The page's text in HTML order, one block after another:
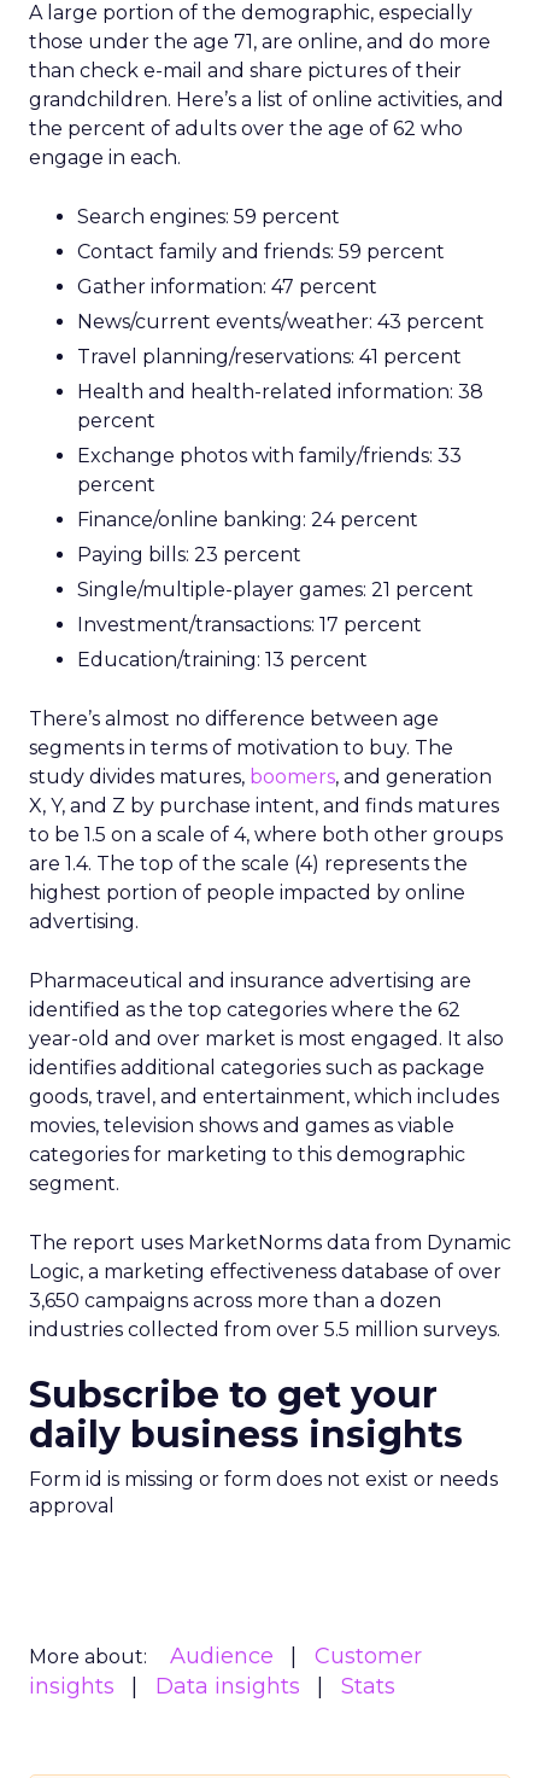
A large portion of the demographic, especially
those under the age 71, are online, and do more
than check e-mail and share pictures of their
grandchildren. Here’s a list of online activities, and
the percent of adults over the age of 62 who
engage in each.
Search engines: 59 percent
Contact family and friends: 59 percent
Gather information: 47 percent
News/current events/weather: 43 percent
Travel planning/reservations: 41 percent
Health and health-related information: 38
percent
Exchange photos with family/friends: 33
percent
Finance/online banking: 24 percent
Paying bills: 23 percent
Single/multiple-player games: 21 percent
Investment/transactions: 17 percent
Education/training: 13 percent
There’s almost no difference between age
segments in terms of motivation to buy. The
study divides matures, boomers, and generation
X, Y, and Z by purchase intent, and finds matures
to be 1.5 on a scale of 4, where both other groups
are 1.4. The top of the scale (4) represents the
highest portion of people impacted by online
advertising.
Pharmaceutical and insurance advertising are
identified as the top categories where the 62
year-old and over market is most engaged. It also
identifies additional categories such as package
goods, travel, and entertainment, which includes
movies, television shows and games as viable
categories for marketing to this demographic
segment.
The report uses MarketNorms data from Dynamic
Logic, a marketing effectiveness database of over
3,650 campaigns across more than a dozen
industries collected from over 5.5 million surveys.
Subscribe to get your
daily business insights
Form id is missing or form does not exist or needs
approval
More about: Audience
Customer
insights
Data insights Stats